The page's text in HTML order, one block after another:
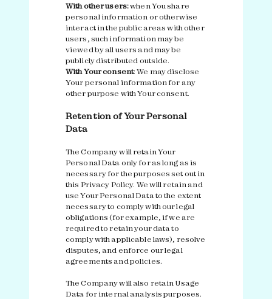
With other users:when You share
personal information or otherwise
interact in the public areas with other
users, such information may be
viewed by all users and may be
publicly distributed outside.
With Your consent: We may disclose
Your personal information for any
other purpose with Your consent.
Retention of Your Personal
Data
The Company will retain Your
Personal Data only for as long as is
necessary for the purposes set out in
this Privacy Policy. We will retain and
use Your Personal Data to the extent
necessary to comply with our legal
obligations (for example, if we are
required to retain your data to
comply with applicable laws), resolve
disputes, and enforce our legal
agreements and policies.
The Company will also retain Usage
Data for internal analysis purposes.